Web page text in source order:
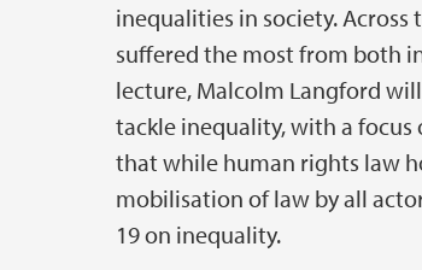
inequalities in society.
suffered the most from both
lecture, Malcolm Langford
tackle inequality, with a
that while human rights law
mobilisation of law by all
19 on inequality.